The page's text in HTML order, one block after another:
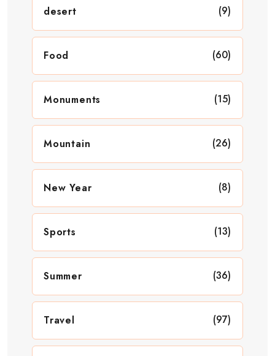
desert (9)
Food (60)
Monuments (15)
Mountain (26)
New Year (8)
Sports (13)
Summer (36)
Travel (97)